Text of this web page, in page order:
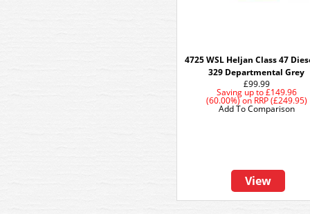
4725 WSL Heljan Class 47
329 Departmental Grey
£99.99
Saving up to£149.96
(60.00%)on RRP (£249.95)
View
Add To Comparison